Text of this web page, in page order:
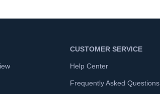
CUSTOMER SERVICE
Help Center
Frequently Asked Questions